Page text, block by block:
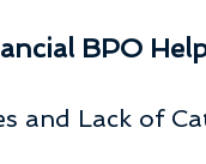
BPO
and Lack of